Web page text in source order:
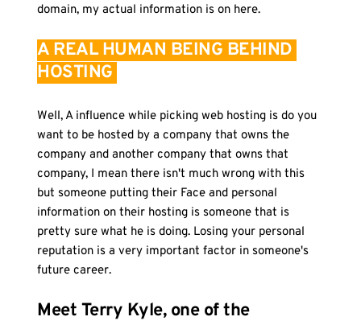
domain, my actual information is on here.
A REAL HUMAN BEING BEHIND
HOSTING
Well, A influence while picking web hosting is do you
want to be hosted by a company that owns the
company and another company that owns that
company, I mean there isn't much wrong with this
but someone putting their Face and personal
information on their hosting is someone that is
pretty sure what he is doing. Losing your personal
reputation is a very important factor in someone's
future career.
Meet Terry Kyle, one of the